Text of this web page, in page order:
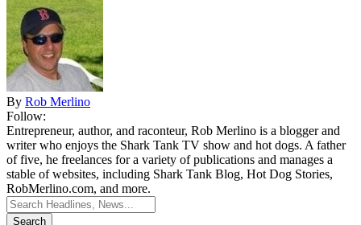
By Rob Merlino
Follow:
Entrepreneur, author, and raconteur, Rob Merlino is a blogger and
writer who enjoys the Shark Tank TV show and hot dogs. A father
of five, he freelances for a variety of publications and manages a
stable of websites, including Shark Tank Blog, Hot Dog Stories,
RobMerlino.com, and more.
Search
for: